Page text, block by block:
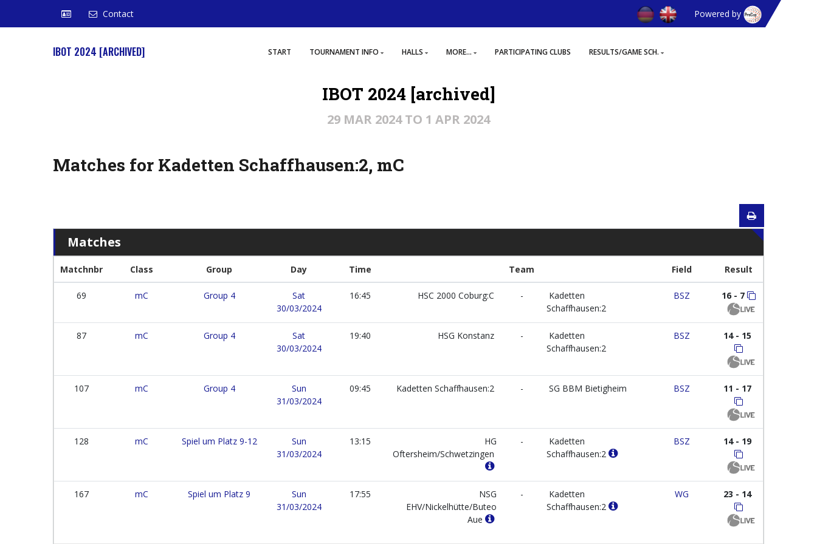
Contact Powered by
IBOT 2024 [ARCHIVED] START TOURNAMENT INFO HALLS MORE... PARTICIPATING CLUBS RESULTS/GAME SCH.
IBOT 2024 [archived]
29 MAR 2024 TO 1 APR 2024
Matches for Kadetten Schaffhausen:2, mC
Matches
Matchnbr Class Group Day Time Team Field Result
69 mC Group 4
Sat
30/03/2024
16:45 HSC 2000 Coburg:C -
Kadetten
Schaffhausen:2
BSZ 16 - 7
87 mC Group 4
Sat
30/03/2024
19:40 HSG Konstanz -
Kadetten
Schaffhausen:2
BSZ 14 - 15
107 mC Group 4
Sun
31/03/2024
09:45 Kadetten Schaffhausen:2 - SG BBM Bietigheim BSZ 11 - 17
128 mC Spiel um Platz 9-12
Sun
31/03/2024
13:15
HG
Oftersheim/Schwetzingen
-
Kadetten
Schaffhausen:2
BSZ 14 - 19
167 mC Spiel um Platz 9
Sun
31/03/2024
17:55
NSG
EHV/Nickelhütte/Buteo
Aue
-
Kadetten
Schaffhausen:2
WG 23 - 14